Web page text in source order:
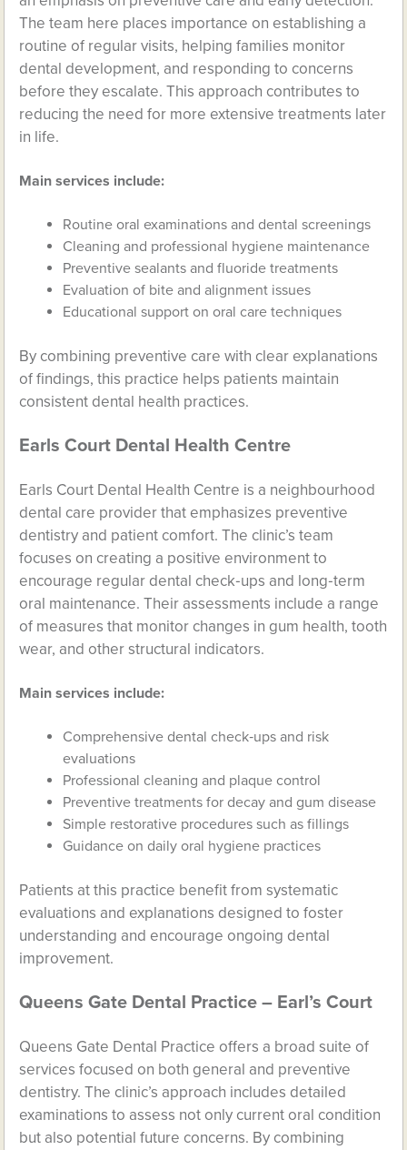
The team here places importance on establishing a
routine of regular visits, helping families monitor
dental development, and responding to concerns
before they escalate. This approach contributes to
reducing the need for more extensive treatments later
in life.
Main services include:
Routine oral examinations and dental screenings
Cleaning and professional hygiene maintenance
Preventive sealants and fluoride treatments
Evaluation of bite and alignment issues
Educational support on oral care techniques
By combining preventive care with clear explanations
of findings, this practice helps patients maintain
consistent dental health practices.
Earls Court Dental Health Centre
Earls Court Dental Health Centre is a neighbourhood
dental care provider that emphasizes preventive
dentistry and patient comfort. The clinic’s team
focuses on creating a positive environment to
encourage regular dental check‑ups and long‑term
oral maintenance. Their assessments include a range
of measures that monitor changes in gum health, tooth
wear, and other structural indicators.
Main services include:
Comprehensive dental check‑ups and risk
evaluations
Professional cleaning and plaque control
Preventive treatments for decay and gum disease
Simple restorative procedures such as fillings
Guidance on daily oral hygiene practices
Patients at this practice benefit from systematic
evaluations and explanations designed to foster
understanding and encourage ongoing dental
improvement.
Queens Gate Dental Practice – Earl’s Court
Queens Gate Dental Practice offers a broad suite of
services focused on both general and preventive
dentistry. The clinic’s approach includes detailed
examinations to assess not only current oral condition
but also potential future concerns. By combining